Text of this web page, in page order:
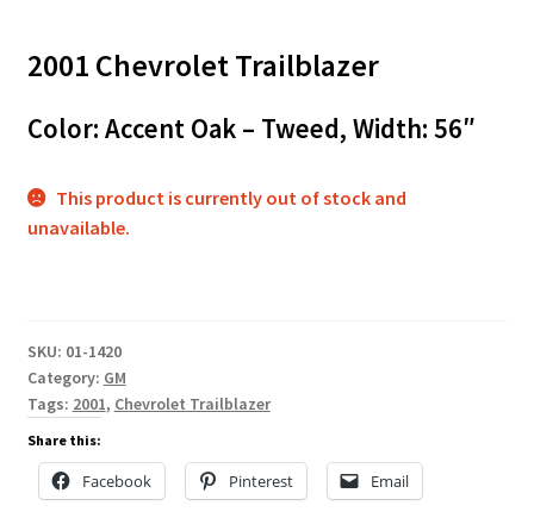
2001 Chevrolet Trailblazer
Color: Accent Oak – Tweed, Width: 56″
This product is currently out of stock and
unavailable.
SKU: 01-1420
Category: GM
Tags: 2001, Chevrolet Trailblazer
Share this:
Facebook Pinterest Email